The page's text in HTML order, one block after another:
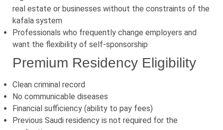
real estate or businesses without the constraints of the
kafala system
Professionals who frequently change employers and
want the flexibility of self-sponsorship
Premium Residency Eligibility
Clean criminal record
No communicable diseases
Financial sufficiency (ability to pay fees)
Previous Saudi residency is not required for the